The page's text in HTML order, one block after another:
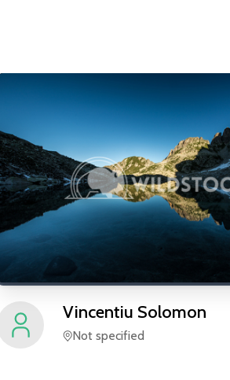
Vincentiu Solomon
Not specified